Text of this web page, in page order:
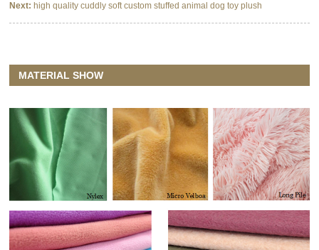
Next: high quality cuddly soft custom stuffed animal dog toy plush
MATERIAL SHOW